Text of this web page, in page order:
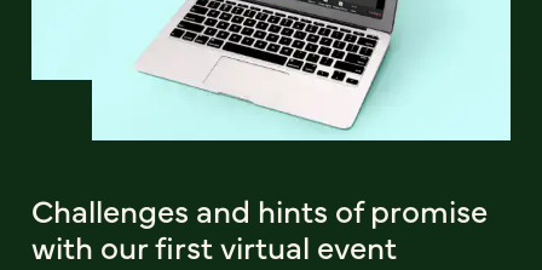
Challenges and hints of promise
with our first virtual event